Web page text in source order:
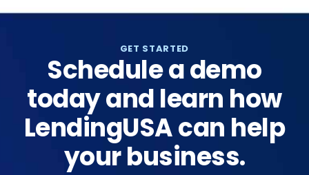
GET STARTED
Schedule a demo
today and learn how
LendingUSA can help
your business.